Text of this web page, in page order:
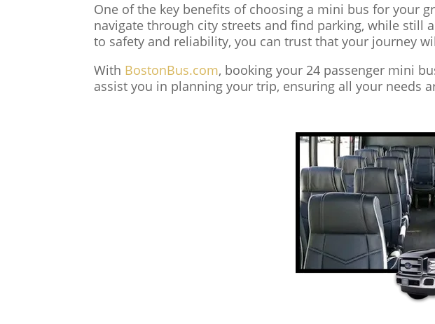
One of the key benefits of choosing a mini bus for your
navigate through city streets and find parking, while
to safety and reliability, you can trust that your journey
With BostonBus.com, booking your 24 passenger mini
assist you in planning your trip, ensuring all your needs